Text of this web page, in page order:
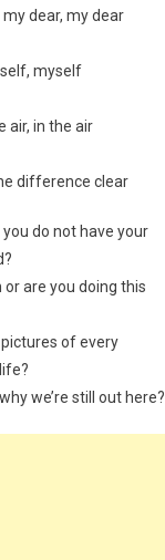
dear, my dear
myself
air, in the air
difference clear
do not have your
are you doing this
of every
we’re still out here?